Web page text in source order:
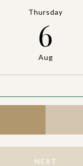
Thursday
6
Aug
NEXT